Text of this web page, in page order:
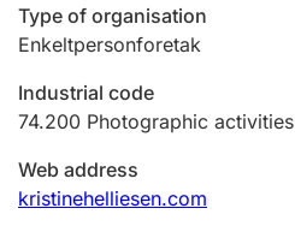
Marriage settlement guide
Other topics
Type of organisation
Enkeltpersonforetak
Industrial code
74.200 Photographic activities
Web address
kristinehelliesen.com